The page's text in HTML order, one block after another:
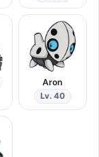
Aron
Lv. 40